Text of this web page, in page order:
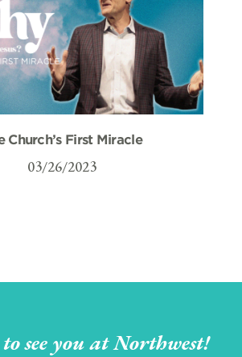
Church’s First Miracle
03/26/2023
see you at Northwest!